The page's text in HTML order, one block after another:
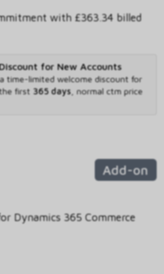
with £363.34 billed
for New Accounts
a time-limited welcome discount for
first 365 days, normal ctm price
Add-on
Dynamics 365 Commerce